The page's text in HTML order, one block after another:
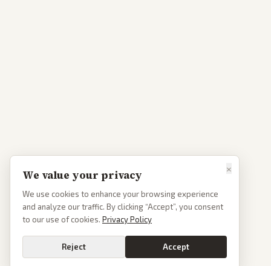
×
We value your privacy
We use cookies to enhance your browsing experience
and analyze our traffic. By clicking “Accept”, you consent
to our use of cookies. Privacy Policy
Reject Accept